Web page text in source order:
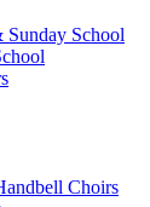
Sunday School
Choirs